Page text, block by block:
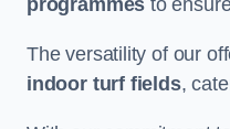
programmes to
The versatility of our
indoor turf fields,